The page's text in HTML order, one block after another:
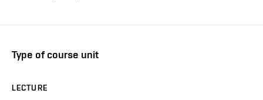
Type of course unit
LECTURE